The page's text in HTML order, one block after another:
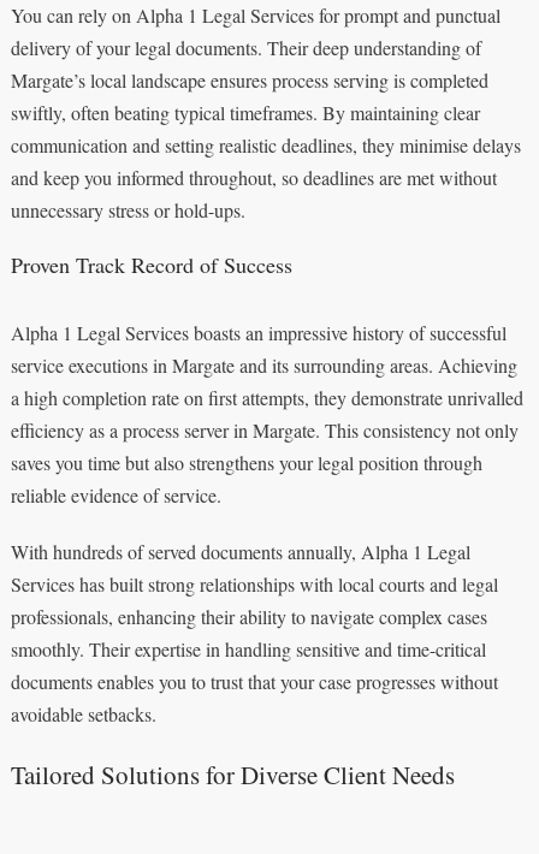
You can rely on Alpha 1 Legal Services for prompt and punctual
delivery of your legal documents. Their deep understanding of
Margate’s local landscape ensures process serving is completed
swiftly, often beating typical timeframes. By maintaining clear
communication and setting realistic deadlines, they minimise delays
and keep you informed throughout, so deadlines are met without
unnecessary stress or hold-ups.
Proven Track Record of Success
Alpha 1 Legal Services boasts an impressive history of successful
service executions in Margate and its surrounding areas. Achieving
a high completion rate on first attempts, they demonstrate unrivalled
efficiency as a process server in Margate. This consistency not only
saves you time but also strengthens your legal position through
reliable evidence of service.
With hundreds of served documents annually, Alpha 1 Legal
Services has built strong relationships with local courts and legal
professionals, enhancing their ability to navigate complex cases
smoothly. Their expertise in handling sensitive and time-critical
documents enables you to trust that your case progresses without
avoidable setbacks.
Tailored Solutions for Diverse Client Needs